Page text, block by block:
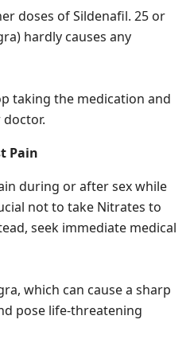
doses of Sildenafil. 25 or
hardly causes any
taking the medication and
Pain
during or after sex while
not to take Nitrates to
seek immediate medical
which can cause a sharp
pose life-threatening